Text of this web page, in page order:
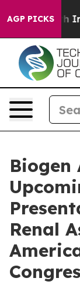
AGP PICKS
Drove oil
Biogen
Renal